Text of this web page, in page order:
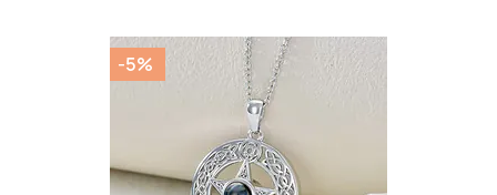
-5%